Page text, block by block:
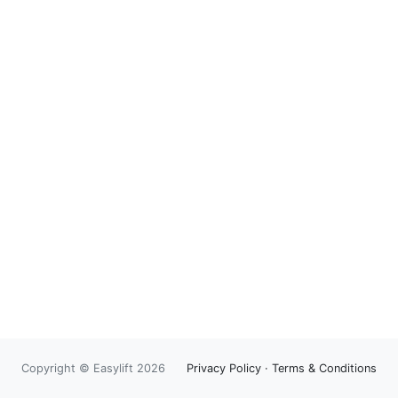
Copyright © Easylift 2026 Privacy Policy · Terms & Conditions